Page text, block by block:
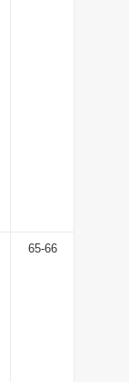
65-66